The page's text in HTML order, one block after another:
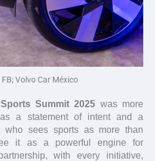
FB; Volvo Car México
Summit 2025 was more
a statement of intent and a
who sees sports as more than
it as a powerful engine for
with every initiative,